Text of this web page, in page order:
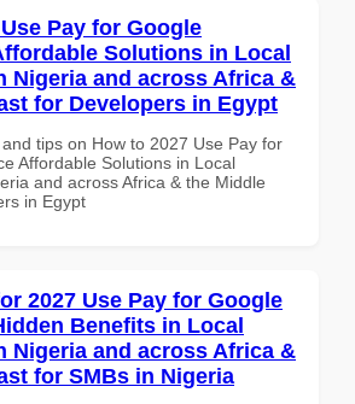
Pay for Google
Solutions in Local
Nigeria and across Africa &
for Developers in Egypt
tips on How to 2027 Use Pay for
Affordable Solutions in Local
and across Africa & the Middle
in Egypt
2027 Use Pay for Google
Benefits in Local
Nigeria and across Africa &
for SMBs in Nigeria